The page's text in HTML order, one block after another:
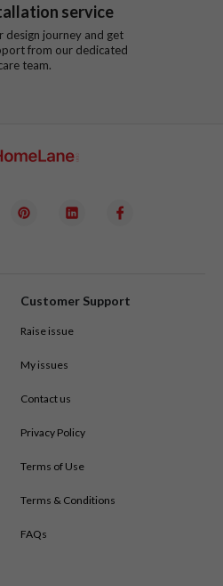
service
design journey and get
from our dedicated
team.
Customer Support
Raise issue
My issues
Contact us
Privacy Policy
Terms of Use
Terms & Conditions
FAQs